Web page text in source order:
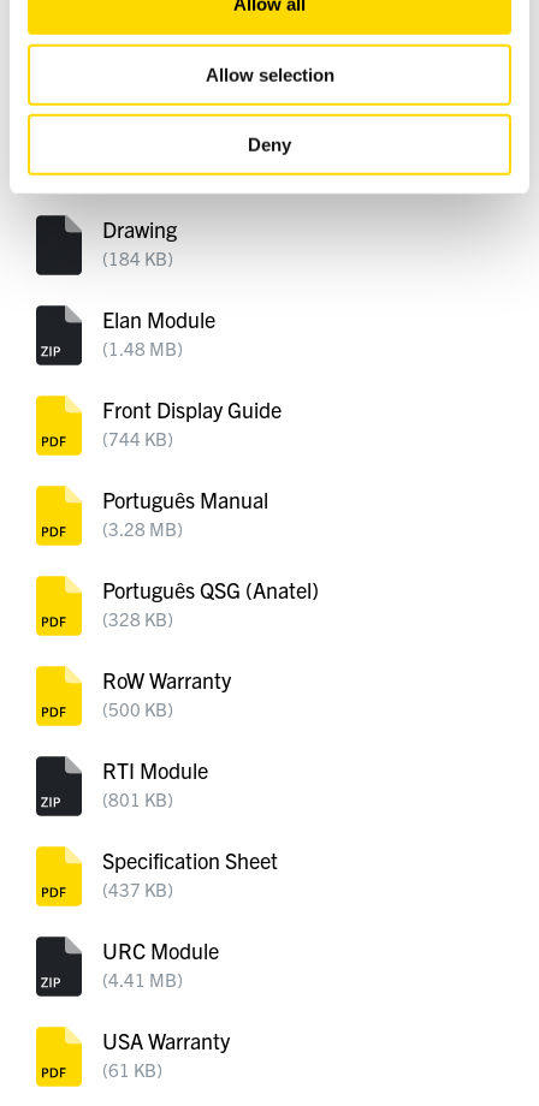
our social media, advertising and analytics partners who
may combine it with other information that you’ve
provided to them or that they’ve collected from your use
Allow selection
Deny
Custom Installation Notes
(608 KB)
Drawing
(184 KB)
Elan Module
(1.48 MB)
Front Display Guide
(744 KB)
Português Manual
(3.28 MB)
Português QSG (Anatel)
(328 KB)
RoW Warranty
(500 KB)
RTI Module
(801 KB)
Specification Sheet
(437 KB)
URC Module
(4.41 MB)
USA Warranty
(61 KB)